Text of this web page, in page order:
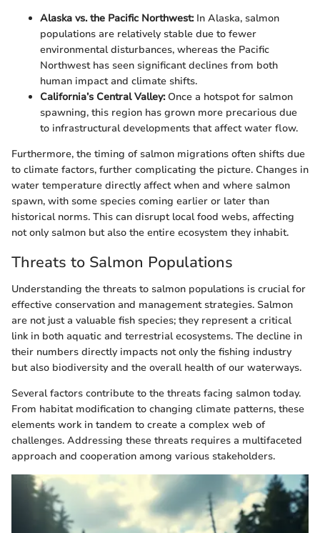
Alaska vs. the Pacific Northwest:In Alaska, salmon
populations are relatively stable due to fewer
environmental disturbances, whereas the Pacific
Northwest has seen significant declines from both
human impact and climate shifts.
California’s Central Valley:Once a hotspot for salmon
spawning, this region has grown more precarious due
to infrastructural developments that affect water flow.
Furthermore, the timing of salmon migrations often shifts due
to climate factors, further complicating the picture. Changes in
water temperature directly affect when and where salmon
spawn, with some species coming earlier or later than
historical norms. This can disrupt local food webs, affecting
not only salmon but also the entire ecosystem they inhabit.
Threats to Salmon Populations
Understanding the threats to salmon populations is crucial for
effective conservation and management strategies. Salmon
are not just a valuable fish species; they represent a critical
link in both aquatic and terrestrial ecosystems. The decline in
their numbers directly impacts not only the fishing industry
but also biodiversity and the overall health of our waterways.
Several factors contribute to the threats facing salmon today.
From habitat modification to changing climate patterns, these
elements work in tandem to create a complex web of
challenges. Addressing these threats requires a multifaceted
approach and cooperation among various stakeholders.